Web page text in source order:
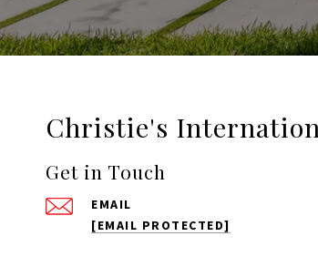
Christie's
Get in Touch
EMAIL
[EMAIL PROTECTED]